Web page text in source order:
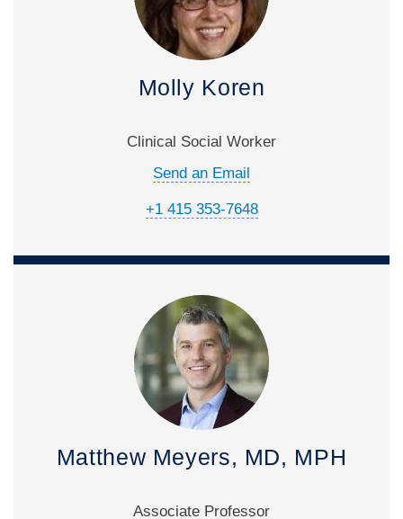
Molly Koren
Clinical Social Worker
Send an Email
+1 415 353-7648
Matthew Meyers, MD, MPH
Associate Professor